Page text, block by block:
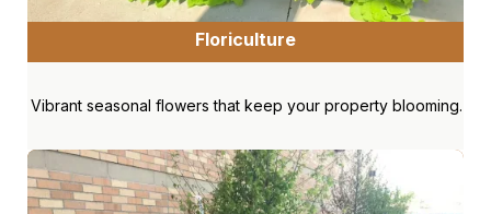
Floriculture
Vibrant seasonal flowers that keep your property blooming.